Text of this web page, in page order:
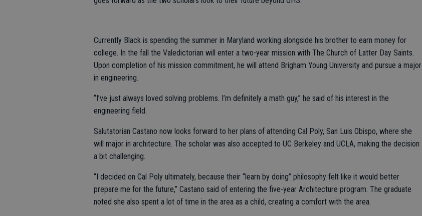
Currently Black is spending the summer in Maryland working alongside his brother to earn money for
college. In the fall the Valedictorian will enter a two-year mission with The Church of Latter Day Saints.
Upon completion of his mission commitment, he will attend Brigham Young University and pursue a major
in engineering.
“I’ve just always loved solving problems. I’m definitely a math guy,” he said of his interest in the
engineering field.
Salutatorian Castano now looks forward to her plans of attending Cal Poly, San Luis Obispo, where she
will major in architecture. The scholar was also accepted to UC Berkeley and UCLA, making the decision
a bit challenging.
“I decided on Cal Poly ultimately, because their “learn by doing” philosophy felt like it would better
prepare me for the future,” Castano said of entering the five-year Architecture program. The graduate
noted she also spent a lot of time in the area as a child, creating a comfort with the area.